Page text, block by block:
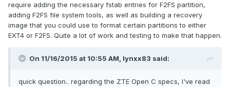
require adding the necessary fstab entries for F2FS partition,
adding F2FS file system tools, as well as building a recovery
image that you could use to format certain partitions to either
EXT4 or F2FS. Quite a lot of work and testing to make that happen.
On 11/16/2015 at 10:55 AM, lynxx83 said:
quick question.. regarding the ZTE Open C specs, I've read